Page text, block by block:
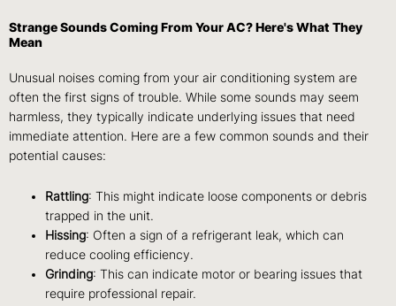
Strange Sounds Coming From Your AC? Here's What They
Mean
Unusual noises coming from your air conditioning system are
often the first signs of trouble. While some sounds may seem
harmless, they typically indicate underlying issues that need
immediate attention. Here are a few common sounds and their
potential causes:
Rattling: This might indicate loose components or debris
trapped in the unit.
Hissing: Often a sign of a refrigerant leak, which can
reduce cooling efficiency.
Grinding: This can indicate motor or bearing issues that
require professional repair.